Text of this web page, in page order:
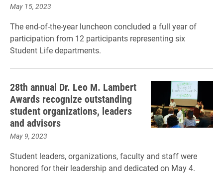
May 15, 2023
The end-of-the-year luncheon concluded a full year of
participation from 12 participants representing six
Student Life departments.
28th annual Dr. Leo M. Lambert
Awards recognize outstanding
student organizations, leaders
and advisors
May 9, 2023
Student leaders, organizations, faculty and staff were
honored for their leadership and dedicated on May 4.